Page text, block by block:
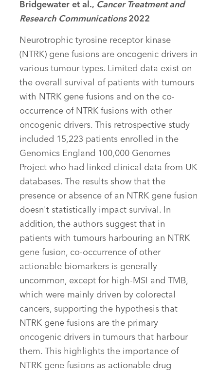
Bridgewater et al., Cancer Treatment and
Research Communications 2022
Neurotrophic tyrosine receptor kinase
(NTRK) gene fusions are oncogenic drivers in
various tumour types. Limited data exist on
the overall survival of patients with tumours
with NTRK gene fusions and on the co-
occurrence of NTRK fusions with other
oncogenic drivers. This retrospective study
included 15,223 patients enrolled in the
Genomics England 100,000 Genomes
Project who had linked clinical data from UK
databases. The results show that the
presence or absence of an NTRK gene fusion
doesn't statistically impact survival. In
addition, the authors suggest that in
patients with tumours harbouring an NTRK
gene fusion, co-occurrence of other
actionable biomarkers is generally
uncommon, except for high-MSI and TMB,
which were mainly driven by colorectal
cancers, supporting the hypothesis that
NTRK gene fusions are the primary
oncogenic drivers in tumours that harbour
them. This highlights the importance of
NTRK gene fusions as actionable drug